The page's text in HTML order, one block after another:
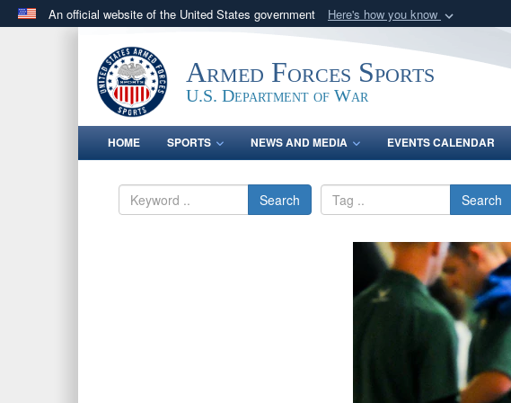
An official website of the United States government Here's how you know
.govwebsite belongs to an official government organization in the
States.
Armed Forces Sports
U.S. Department of War
HOME SPORTS NEWS AND MEDIA EVENTS CALENDAR
Search Search